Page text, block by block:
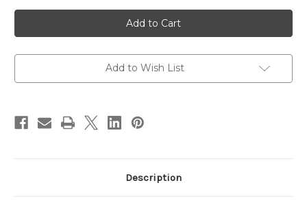
Champagne
Rococo
Bed
Champagne
Rococo
Bed
Add to Wish List
Description